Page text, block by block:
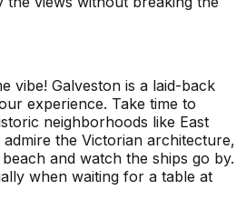
vibe! Galveston is a laid-back
experience. Take time to
neighborhoods like East
the Victorian architecture,
and watch the ships go by.
when waiting for a table at